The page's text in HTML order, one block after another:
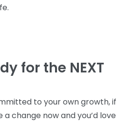
for the NEXT
to your own growth, if
a change now and you’d love